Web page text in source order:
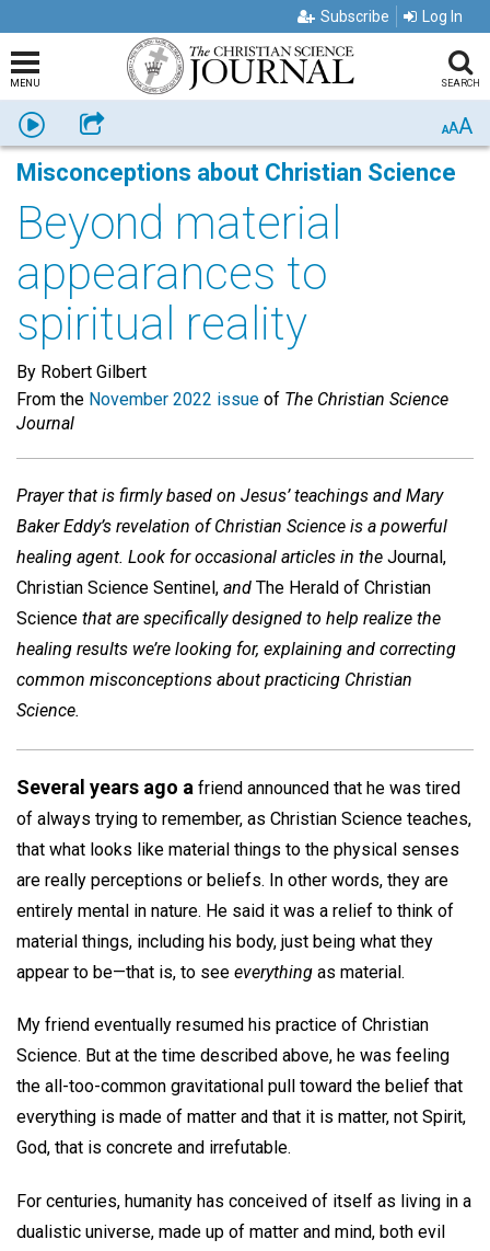
Subscribe Log In
MENU SEARCH
Listen Share AAA
Misconceptions about Christian Science
Beyond material
appearances to
spiritual reality
By Robert Gilbert
From the November 2022 issue of The Christian Science
Journal
Prayer that is firmly based on Jesus’ teachings and Mary
Baker Eddy’s revelation of Christian Science is a powerful
healing agent. Look for occasional articles in the Journal,
Christian Science Sentinel, and The Herald of Christian
Science that are specifically designed to help realize the
healing results we’re looking for, explaining and correcting
common misconceptions about practicing Christian
Science.
Several years ago a friend announced that he was tired
of always trying to remember, as Christian Science teaches,
that what looks like material things to the physical senses
are really perceptions or beliefs. In other words, they are
entirely mental in nature. He said it was a relief to think of
material things, including his body, just being what they
appear to be­—that is, to see everything as material.
My friend eventually resumed his practice of Christian
Science. But at the time described above, he was feeling
the all-too-common gravitational pull toward the belief that
everything is made of matter and that it is matter, not Spirit,
God, that is concrete and irrefutable.
For centuries, humanity has conceived of itself as living in a
dualistic universe, made up of matter and mind, both evil